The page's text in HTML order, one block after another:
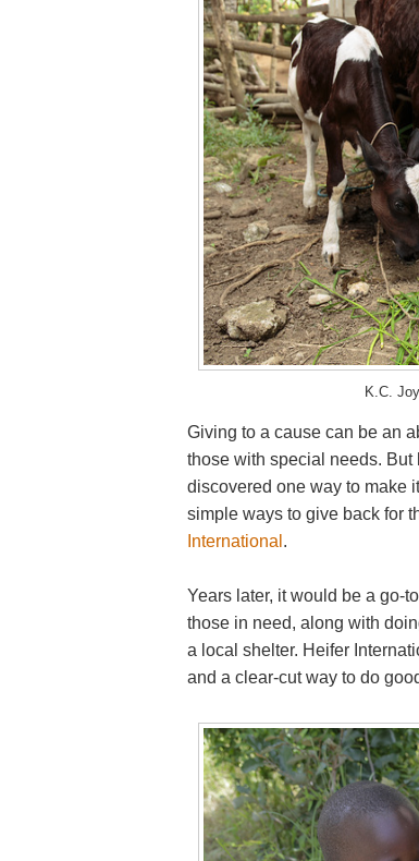
K.C.
Giving to a cause can be an
those with special needs. But
discovered one way to make
simple ways to give back for
International .
Years later, it would be a go-
those in need, along with
a local shelter. Heifer
and a clear-cut way to do